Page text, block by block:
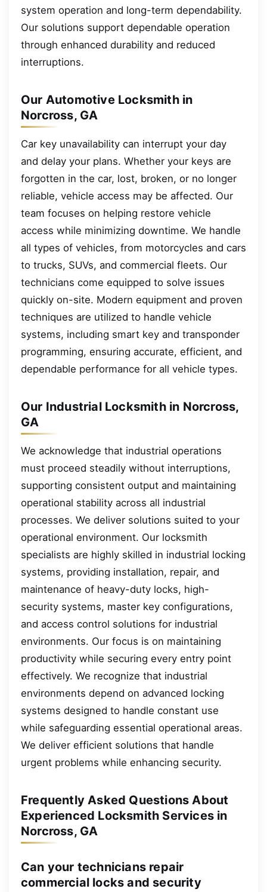
system operation and long-term dependability.
Our solutions support dependable operation
through enhanced durability and reduced
interruptions.
Our Automotive Locksmith in
Norcross, GA
Car key unavailability can interrupt your day
and delay your plans. Whether your keys are
forgotten in the car, lost, broken, or no longer
reliable, vehicle access may be affected. Our
team focuses on helping restore vehicle
access while minimizing downtime. We handle
all types of vehicles, from motorcycles and cars
to trucks, SUVs, and commercial fleets. Our
technicians come equipped to solve issues
quickly on-site. Modern equipment and proven
techniques are utilized to handle vehicle
systems, including smart key and transponder
programming, ensuring accurate, efficient, and
dependable performance for all vehicle types.
Our Industrial Locksmith in Norcross,
GA
We acknowledge that industrial operations
must proceed steadily without interruptions,
supporting consistent output and maintaining
operational stability across all industrial
processes. We deliver solutions suited to your
operational environment. Our locksmith
specialists are highly skilled in industrial locking
systems, providing installation, repair, and
maintenance of heavy-duty locks, high-
security systems, master key configurations,
and access control solutions for industrial
environments. Our focus is on maintaining
productivity while securing every entry point
effectively. We recognize that industrial
environments depend on advanced locking
systems designed to handle constant use
while safeguarding essential operational areas.
We deliver efficient solutions that handle
urgent problems while enhancing security.
Frequently Asked Questions About
Experienced Locksmith Services in
Norcross, GA
Can your technicians repair
commercial locks and security